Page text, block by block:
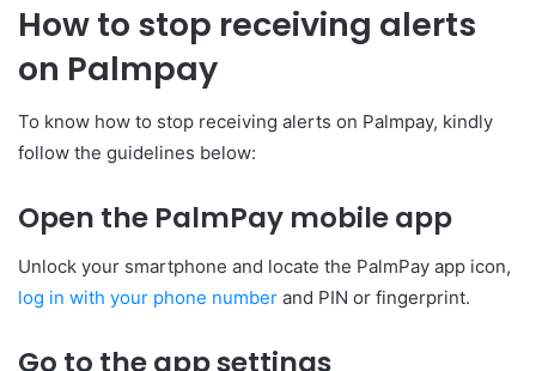
How to stop receiving alerts
on Palmpay
To know how to stop receiving alerts on Palmpay, kindly
follow the guidelines below:
Open the PalmPay mobile app
Unlock your smartphone and locate the PalmPay app icon,
log in with your phone number and PIN or fingerprint.
Go to the app settings